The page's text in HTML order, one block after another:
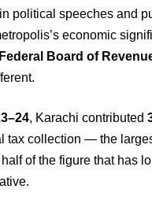
political speeches and
economic
Federal Board of
, Karachi contributed
tax collection — the
of the figure that has